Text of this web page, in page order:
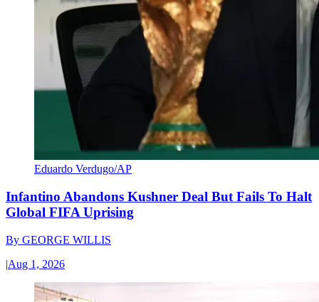
Eduardo Verdugo/AP
Infantino Abandons Kushner Deal But Fails To Halt
Global FIFA Uprising
By GEORGE WILLIS
|Aug 1, 2026